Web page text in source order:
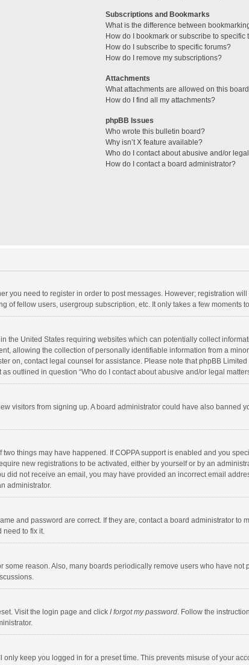
Subscriptions and Bookmarks
What is the difference between
How do I bookmark or subscribe to specific
How do I subscribe to specific forums?
How do I remove my subscriptions?
Attachments
What attachments are allowed on this
How do I find all my attachments?
phpBB Issues
Who wrote this bulletin board?
Why isn’t X feature available?
Who do I contact about abusive and/or
How do I contact a board administrator?
you need to register in order to post messages. However; registration
of fellow users, usergroup subscription, etc. It only takes a few moments
the United States requiring websites which can potentially collect
allowing the collection of personally identifiable information from a
on, contact legal counsel for assistance. Please note that phpBB
outlined in question “Who do I contact about abusive and/or legal
visitors from signing up. A board administrator could have also banned
things may have happened. If COPPA support is enabled and you
new registrations to be activated, either by yourself or by an
did not receive an email, you may have provided an incorrect email
administrator.
and password are correct. If they are, contact a board administrator to
need to fix it.
reason. Also, many boards periodically remove users who have
Visit the login page and click I forgot my password. Follow the
keep you logged in for a preset time. This prevents misuse of your